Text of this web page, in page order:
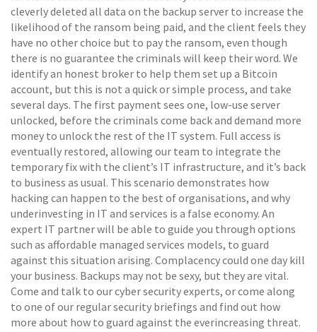
cleverly deleted all data on the backup server to increase the
likelihood of the ransom being paid, and the client feels they
have no other choice but to pay the ransom, even though
there is no guarantee the criminals will keep their word. We
identify an honest broker to help them set up a Bitcoin
account, but this is not a quick or simple process, and take
several days. The first payment sees one, low-use server
unlocked, before the criminals come back and demand more
money to unlock the rest of the IT system. Full access is
eventually restored, allowing our team to integrate the
temporary fix with the client’s IT infrastructure, and it’s back
to business as usual. This scenario demonstrates how
hacking can happen to the best of organisations, and why
underinvesting in IT and services is a false economy. An
expert IT partner will be able to guide you through options
such as affordable managed services models, to guard
against this situation arising. Complacency could one day kill
your business. Backups may not be sexy, but they are vital.
Come and talk to our cyber security experts, or come along
to one of our regular security briefings and find out how
more about how to guard against the everincreasing threat.